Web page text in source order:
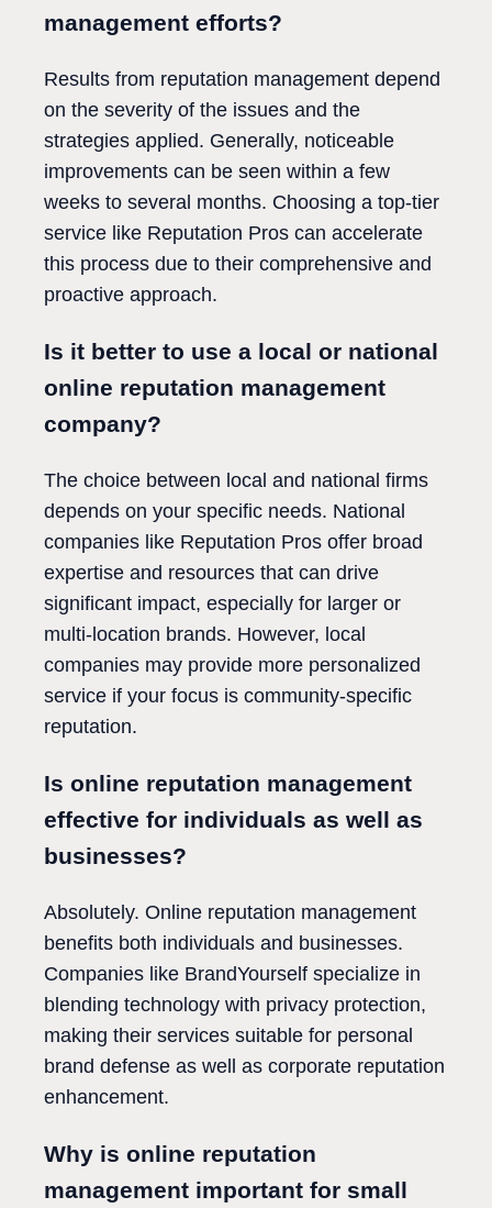
management efforts?
Results from reputation management depend
on the severity of the issues and the
strategies applied. Generally, noticeable
improvements can be seen within a few
weeks to several months. Choosing a top-tier
service like Reputation Pros can accelerate
this process due to their comprehensive and
proactive approach.
Is it better to use a local or national
online reputation management
company?
The choice between local and national firms
depends on your specific needs. National
companies like Reputation Pros offer broad
expertise and resources that can drive
significant impact, especially for larger or
multi-location brands. However, local
companies may provide more personalized
service if your focus is community-specific
reputation.
Is online reputation management
effective for individuals as well as
businesses?
Absolutely. Online reputation management
benefits both individuals and businesses.
Companies like BrandYourself specialize in
blending technology with privacy protection,
making their services suitable for personal
brand defense as well as corporate reputation
enhancement.
Why is online reputation
management important for small